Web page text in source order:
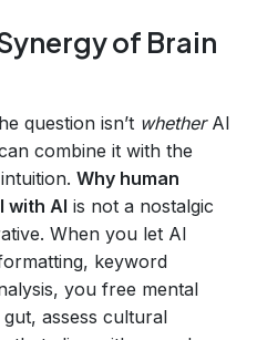
of Brain
question isn’t whetherAI
combine it with the
Why human
with AI is not a nostalgic
When you let AI
keyword
you free mental
assess cultural